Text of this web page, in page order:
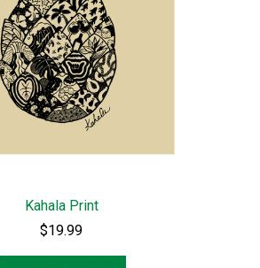
Kahala Print
$19.99